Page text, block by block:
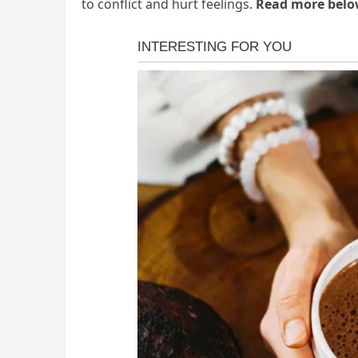
to conflict and hurt feelings. Read more